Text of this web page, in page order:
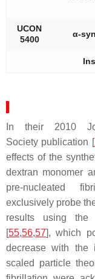
UCON
5400
α-
In their 2010
Society publication [
effects of the
dextran monomer
pre-nucleated
exclusively probe
results using the
[55,56,57], which
decrease with the
scaled particle